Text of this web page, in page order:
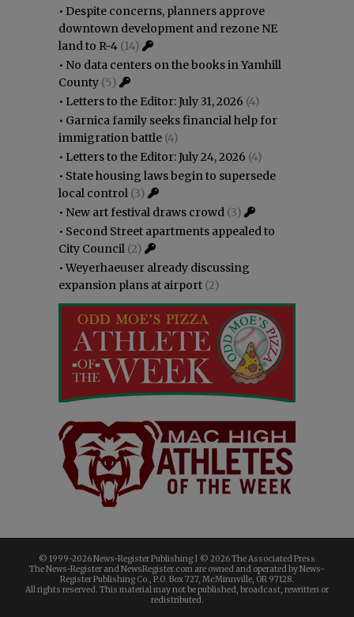
• Despite concerns, planners approve
downtown development and rezone NE
land to R-4 (14)
• No data centers on the books in Yamhill
County (5)
• Letters to the Editor: July 31, 2026 (4)
• Garnica family seeks financial help for
immigration battle (4)
• Letters to the Editor: July 24, 2026 (4)
• State housing laws begin to supersede
local control (3)
• New art festival draws crowd (3)
• Second Street apartments appealed to
City Council (2)
•Weyerhaeuser already discussing
expansion plans at airport (2)
© 1999-2026 News-Register Publishing | © 2026 The Associated Press
The News-Register and NewsRegister.com are owned and operated by News-
Register Publishing Co., P.O. Box 727, McMinnville, OR 97128.
All rights reserved. This material may not be published, broadcast, rewritten or
redistributed.